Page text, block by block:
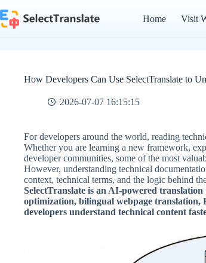
to
content
Home Visit
How Developers Can Use SelectTranslate to
2026-07-07 16:15:15
For developers around the world, reading
Whether you are learning a new framework,
developer communities, some of the most
However, understanding technical
context, technical terms, and the logic behind
SelectTranslate is an AI-powered
optimization, bilingual webpage translation,
developers understand technical content